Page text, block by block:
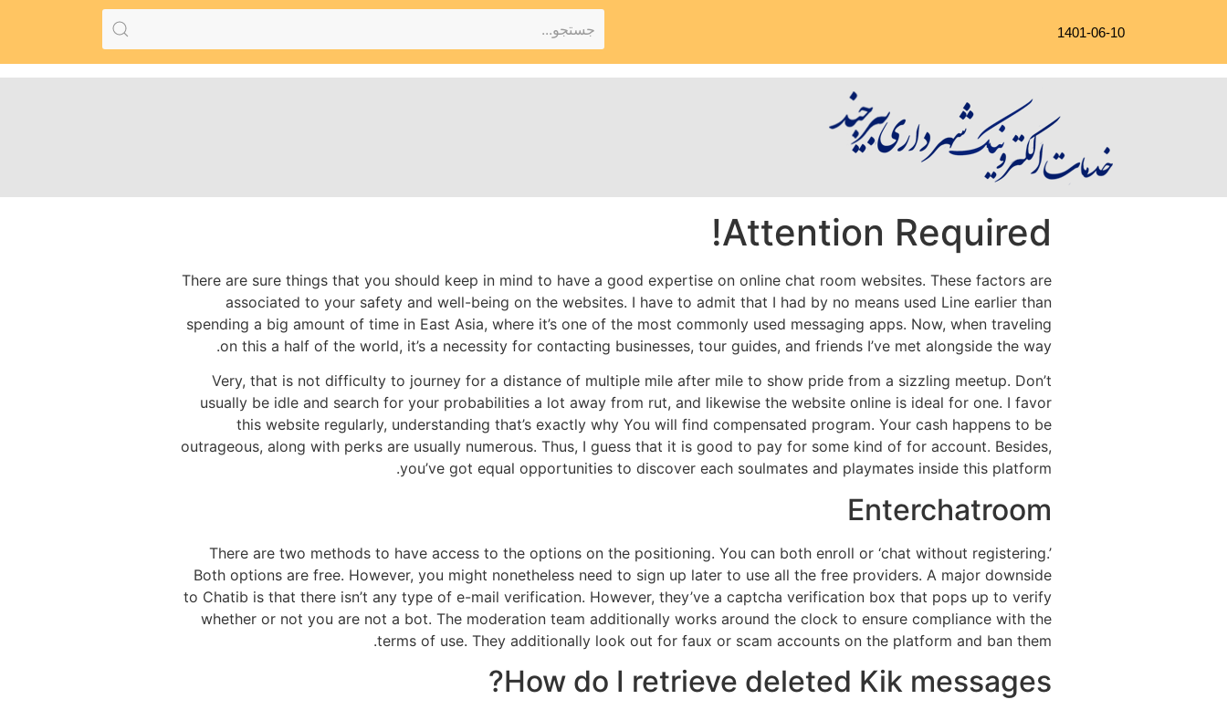
1401-06-10
Attention Required!
There are sure things that you should keep in mind to have a good expertise on online chat room websites. These factors are
associated to your safety and well-being on the websites. I have to admit that I had by no means used Line earlier than
spending a big amount of time in East Asia, where it’s one of the most commonly used messaging apps. Now, when traveling
on this a half of the world, it’s a necessity for contacting businesses, tour guides, and friends I’ve met alongside the way.
Very, that is not difficulty to journey for a distance of multiple mile after mile to show pride from a sizzling meetup. Don’t
usually be idle and search for your probabilities a lot away from rut, and likewise the website online is ideal for one. I favor
this website regularly, understanding that’s exactly why You will find compensated program. Your cash happens to be
outrageous, along with perks are usually numerous. Thus, I guess that it is good to pay for some kind of for account. Besides,
you’ve got equal opportunities to discover each soulmates and playmates inside this platform.
Enterchatroom
There are two methods to have access to the options on the positioning. You can both enroll or ‘chat without registering.’
Both options are free. However, you might nonetheless need to sign up later to use all the free providers. A major downside
to Chatib is that there isn’t any type of e-mail verification. However, they’ve a captcha verification box that pops up to verify
whether or not you are not a bot. The moderation team additionally works around the clock to ensure compliance with the
terms of use. They additionally look out for faux or scam accounts on the platform and ban them.
How do I retrieve deleted Kik messages?